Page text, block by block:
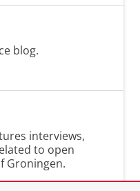
blog.
interviews,
to open
Groningen.